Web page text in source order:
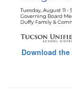
Download